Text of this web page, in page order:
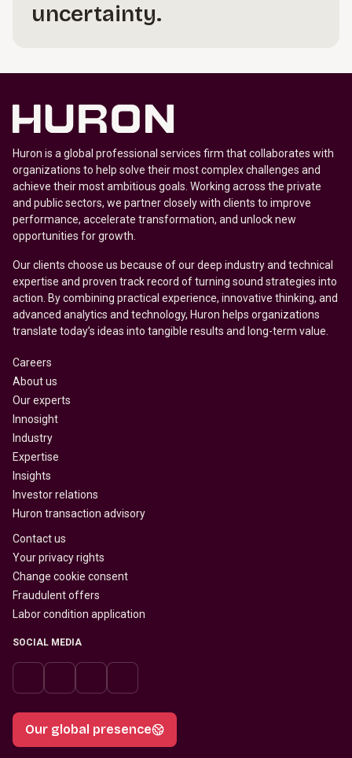
uncertainty.
Huron is a global professional services firm that collaborates with
organizations to help solve their most complex challenges and
achieve their most ambitious goals. Working across the private
and public sectors, we partner closely with clients to improve
performance, accelerate transformation, and unlock new
opportunities for growth.
Our clients choose us because of our deep industry and technical
expertise and proven track record of turning sound strategies into
action. By combining practical experience, innovative thinking, and
advanced analytics and technology, Huron helps organizations
translate today’s ideas into tangible results and long-term value.
Careers
About us
Our experts
Innosight
Industry
Expertise
Insights
Investor relations
Huron transaction advisory
Contact us
Your privacy rights
Change cookie consent
Fraudulent offers
Labor condition application
SOCIAL MEDIA
Our global presence